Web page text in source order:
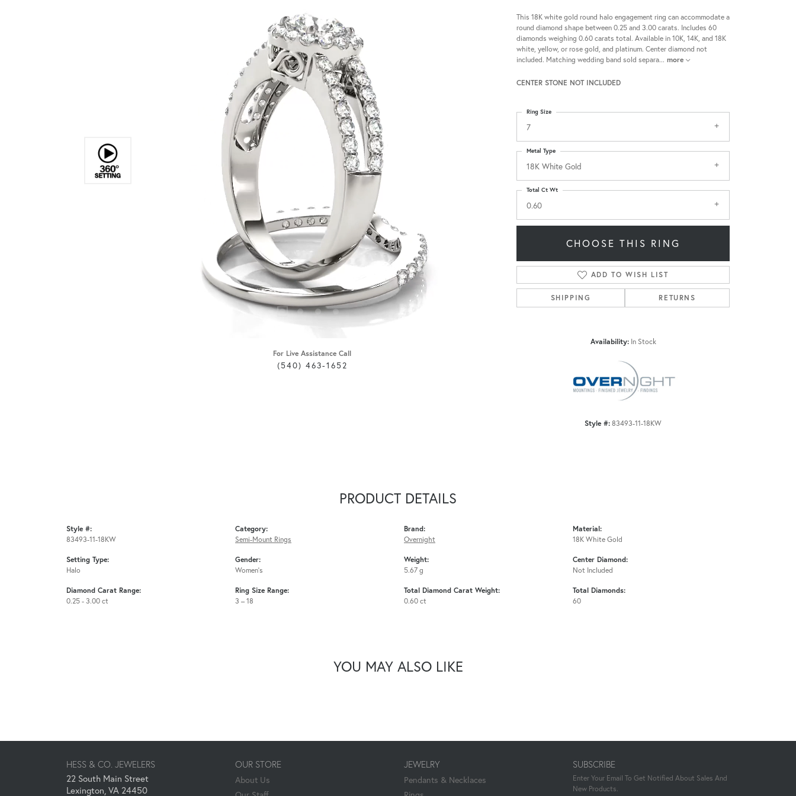
For Live Assistance Call
(540) 463-1652
This 18K white gold round halo engagement ring can accommodate a
round diamond shape between 0.25 and 3.00 carats. Includes 60
diamonds weighing 0.60 carats total. Available in 10K, 14K, and 18K
white, yellow, or rose gold, and platinum. Center diamond not
included. Matching wedding band sold separa... more
CENTER STONE NOT INCLUDED
7
Ring Size
18K White Gold
Metal Type
0.60
Total Ct Wt
CHOOSE THIS RING
ADD TO WISH LIST
SHIPPING RETURNS
Availability: In Stock
Style #:83493-11-18KW
PRODUCT DETAILS
Style #:
83493-11-18KW
Setting Type:
Halo
Diamond Carat Range:
0.25 - 3.00 ct
Category:
Semi-Mount Rings
Gender:
Women's
Ring Size Range:
3 – 18
Brand:
Overnight
Weight:
5.67 g
Total Diamond Carat Weight:
0.60 ct
Material:
18K White Gold
Center Diamond:
Not Included
Total Diamonds:
60
YOU MAY ALSO LIKE
HESS & CO. JEWELERS
22 South Main Street
Lexington, VA 24450
OUR STORE
About Us
JEWELRY
Pendants & Necklaces
SUBSCRIBE
Enter Your Email To Get Notified About Sales And
New Products.